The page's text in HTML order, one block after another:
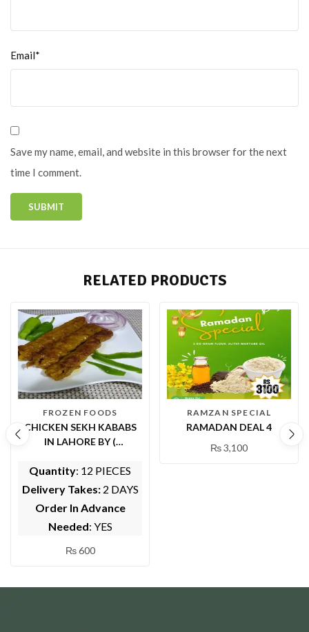
Email*
Save my name, email, and website in this browser for the next
time I comment.
RELATED PRODUCTS
FROZEN FOODS
CHICKEN SEKH KABABS
IN LAHORE BY (
Quantity: 12 PIECES
Delivery Takes: 2 DAYS
Order In Advance
Needed: YES
₨600
RAMZAN SPECIAL
RAMADAN DEAL 4
₨3,100